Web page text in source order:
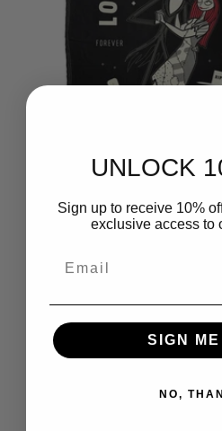
Disney
Christmas Love 2
UNLOCK
Sign up to receive 10%
exclusive access to
SIGN
NO,